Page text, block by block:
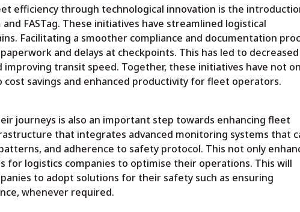
efficiency through technological innovation is the
FASTag. These initiatives have streamlined logistical
Facilitating a smoother compliance and documentation
and delays at checkpoints. This has led to decreased
transit speed. Together, these initiatives have not
savings and enhanced productivity for fleet operators.
journeys is also an important step towards enhancing fleet
that integrates advanced monitoring systems that
and adherence to safety protocol. This not only
for logistics companies to optimise their operations. This will
to adopt solutions for their safety such as ensuring
whenever required.